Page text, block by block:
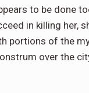
to be done
in killing her,
portions of the
over the